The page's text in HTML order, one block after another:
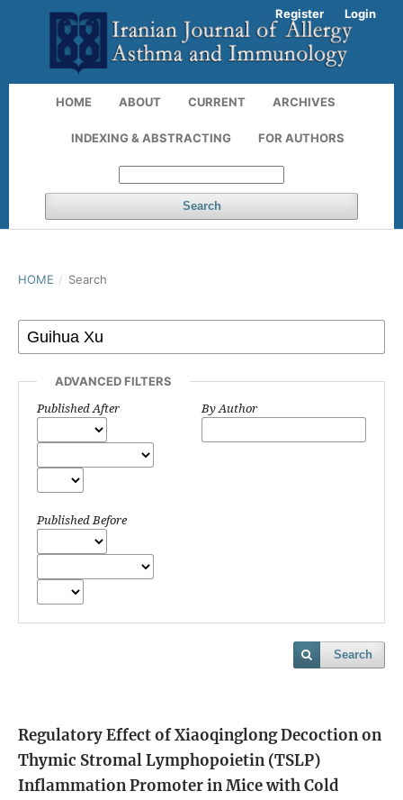
HOME ABOUT CURRENT ARCHIVES
INDEXING & ABSTRACTING FOR AUTHORS
Search
Register Login
HOME / Search
ADVANCED FILTERS
Published After
Published Before
By Author
Search
Regulatory Effect of Xiaoqinglong Decoction on
Thymic Stromal Lymphopoietin (TSLP)
Inflammation Promoter in Mice with Cold